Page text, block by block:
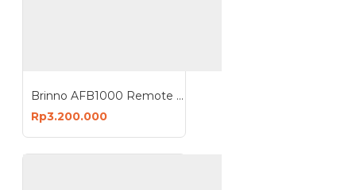
Brinno AFB1000 Remote Control Cable 10 Meter Camera Extender Kit
Rp3.200.000